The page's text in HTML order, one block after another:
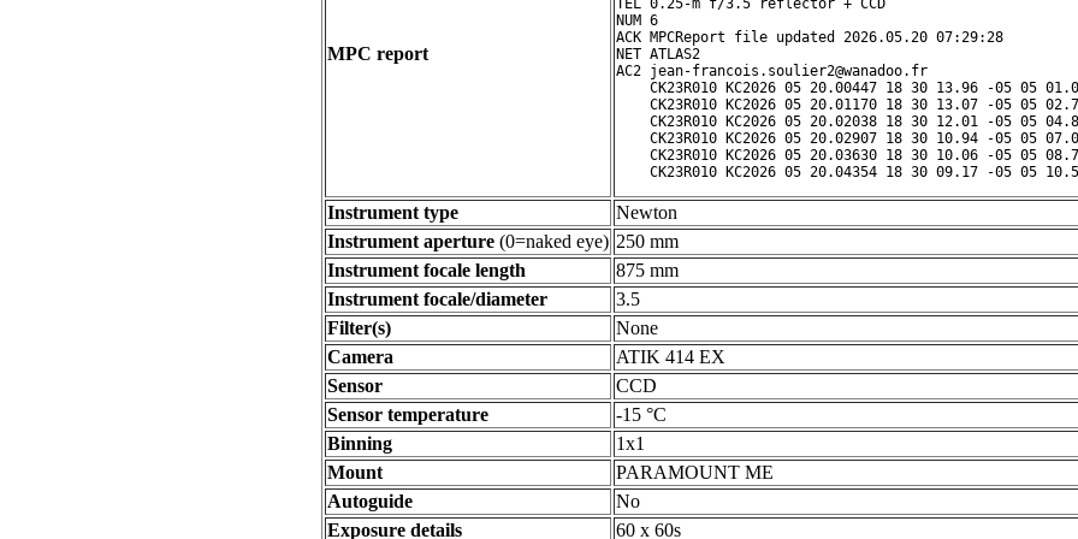
MPC report
TEL 0.25-m f/3.5 reflector + CCD
NUM 6
ACK MPCReport file updated 2026.05.20 07:29:28
NET ATLAS2
AC2 jean-francois.soulier2@wanadoo.fr
CK23R010 KC2026 05 20.00447 18 30 13.96 -05 05
CK23R010 KC2026 05 20.01170 18 30 13.07 -05 05
CK23R010 KC2026 05 20.02038 18 30 12.01 -05 05
CK23R010 KC2026 05 20.02907 18 30 10.94 -05 05
CK23R010 KC2026 05 20.03630 18 30 10.06 -05 05
Instrument type
Newton
Instrument aperture (0=naked eye) 250 mm
Instrument focale length
875 mm
Instrument focale/diameter
3.5
Filter(s)
None
Camera
ATIK 414 EX
Sensor
CCD
Sensor temperature
-15 °C
Binning
1x1
Mount
PARAMOUNT ME
Autoguide
No
Exposure details
60 x 60s